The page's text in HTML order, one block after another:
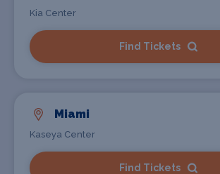
Kia Center
Find Tickets
Miami
Kaseya Center
Find Tickets